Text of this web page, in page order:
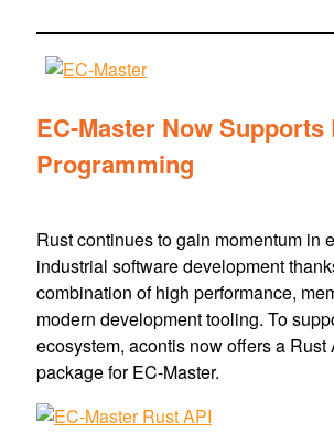
EC-Master Now Supports
Programming
Rust continues to gain momentum in
industrial software development
combination of high performance,
modern development tooling. To
ecosystem, acontis now offers a Rust
package for EC-Master.